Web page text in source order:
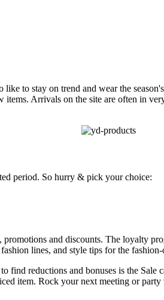
like to stay on trend and wear the
Arrivals on the site are often in
period. So hurry & pick your choice:
and discounts. The loyalty
lines, and style tips for the fashion-
find reductions and bonuses is the
item. Rock your next meeting or